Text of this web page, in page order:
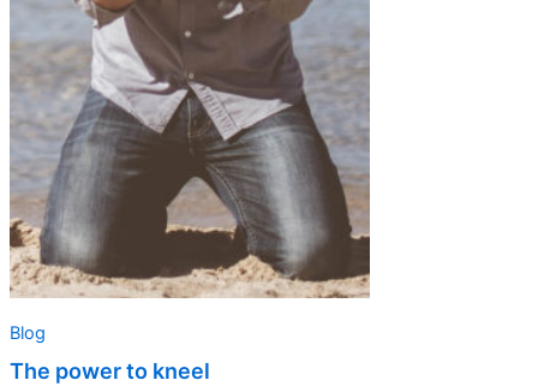
kneel
Blog
The power to kneel